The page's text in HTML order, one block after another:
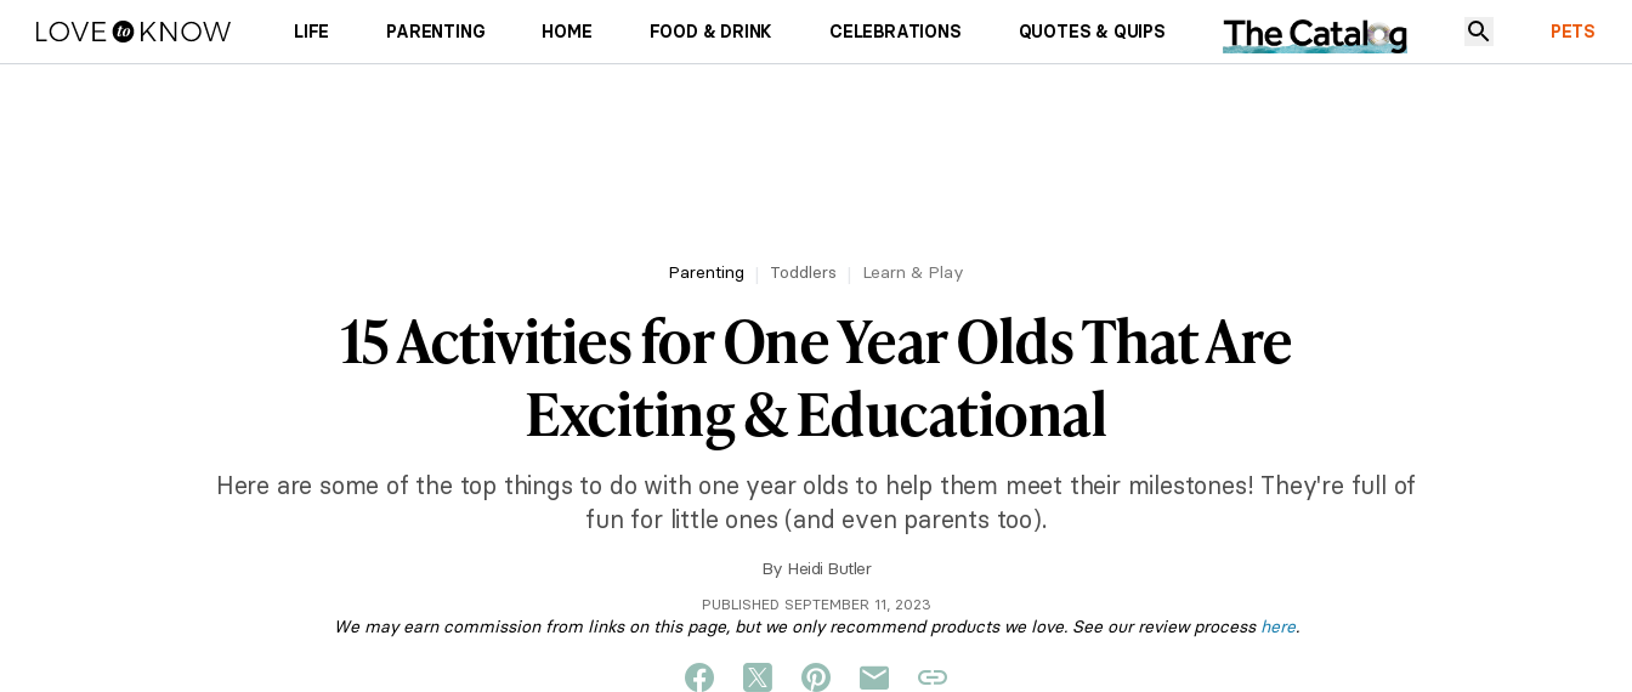
LIFE PARENTING HOME FOOD & DRINK CELEBRATIONS QUOTES & QUIPS PETS
Parenting Toddlers Learn & Play
15 Activities for One Year Olds That Are
Exciting & Educational
Here are some of the top things to do with one year olds to help them meet their milestones! They're full of
fun for little ones (and even parents too).
By Heidi Butler
PUBLISHED SEPTEMBER 11, 2023
We may earn commission from links on this page, but we only recommend products we love. See our review process here.